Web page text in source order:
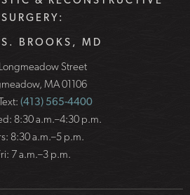
SURGERY:
BROOKS, MD
Street
MA 01106
(413) 565-4400
8:30 a.m.–4:30 p.m.
8:30 a.m.–5 p.m.
7 a.m.–3 p.m.